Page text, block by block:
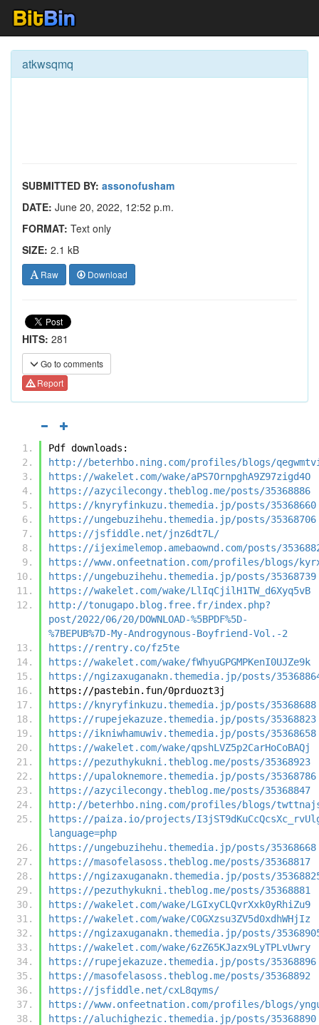
atkwsqmq
SUBMITTED BY: assonofusham
DATE: June 20, 2022, 12:52 p.m.
FORMAT: Text only
SIZE: 2.1 kB
Raw Download
HITS: 281
Go to comments
Report
Pdf downloads:
http://beterhbo.ning.com/profiles/blogs/
https://wakelet.com/wake/aPS7OrnpghA9Z97zigd4O
https://azycilecongy.theblog.me/posts/35368886
https://knyryfinkuzu.themedia.jp/posts/35368660
https://ungebuzihehu.themedia.jp/posts/35368706
https://jsfiddle.net/jnz6dt7L/
https://ijeximelemop.amebaownd.com/posts/
https://www.onfeetnation.com/profiles/blogs/
https://ungebuzihehu.themedia.jp/posts/35368739
https://wakelet.com/wake/LlIqCjilH1TW_d6Xyq5vB
http://tonugapo.blog.free.fr/index.php?
post/2022/06/20/DOWNLOAD-%5BPDF%5D-
%7BEPUB%7D-My-Androgynous-Boyfriend-Vol.-2
https://rentry.co/fz5te
https://wakelet.com/wake/fWhyuGPGMPKenI0UJZe9k
https://ngizaxuganakn.themedia.jp/posts/
https://pastebin.fun/0prduozt3j
https://knyryfinkuzu.themedia.jp/posts/35368688
https://rupejekazuze.themedia.jp/posts/35368823
https://ikniwhamuwiv.themedia.jp/posts/35368658
https://wakelet.com/wake/qpshLVZ5p2CarHoCoBAQj
https://pezuthykukni.theblog.me/posts/35368923
https://upaloknemore.themedia.jp/posts/35368786
https://azycilecongy.theblog.me/posts/35368847
http://beterhbo.ning.com/profiles/blogs/
https://paiza.io/projects/
language=php
https://ungebuzihehu.themedia.jp/posts/35368668
https://masofelasoss.theblog.me/posts/35368817
https://ngizaxuganakn.themedia.jp/posts/
https://pezuthykukni.theblog.me/posts/35368881
https://wakelet.com/wake/LGIxyCLQvrXxk0yRhiZu9
https://wakelet.com/wake/C0GXzsu3ZV5d0xdhWHjIz
https://ngizaxuganakn.themedia.jp/posts/
https://wakelet.com/wake/6zZ65KJazx9LyTPLvUwry
https://rupejekazuze.themedia.jp/posts/35368896
https://masofelasoss.theblog.me/posts/35368892
https://jsfiddle.net/cxL8qyms/
https://www.onfeetnation.com/profiles/blogs/
https://aluchighezic.themedia.jp/posts/35368890